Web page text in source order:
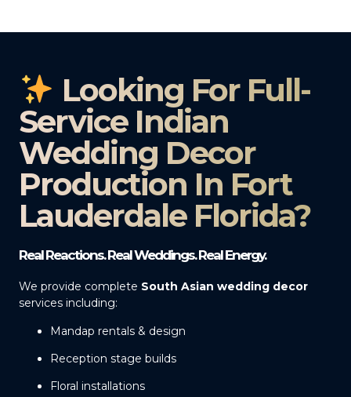
Looking For Full-
Service Indian
Wedding Decor
Production In Fort
Lauderdale Florida?
Real Reactions. Real Weddings. Real Energy.
We provide complete South Asian wedding decor
services including:
Mandap rentals & design
Reception stage builds
Floral installations